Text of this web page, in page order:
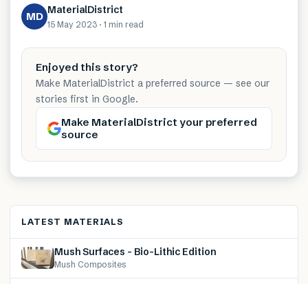
MD MaterialDistrict
15 May 2023 · 1 min read
Enjoyed this story?
Make MaterialDistrict a preferred source — see our
stories first in Google.
Make MaterialDistrict your preferred
source
LATEST MATERIALS
Mush Surfaces – Bio-Lithic Edition
Mush Composites